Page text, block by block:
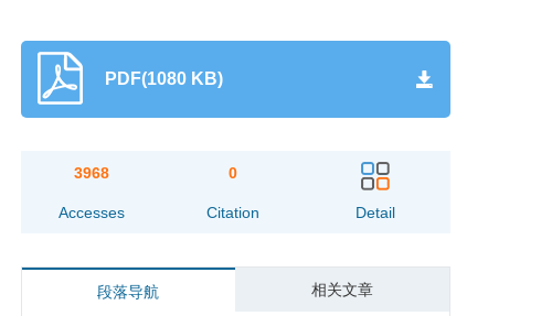
PDF(1080 KB)
3968
Accesses
0
Citation Detail
段落导航 相关文章